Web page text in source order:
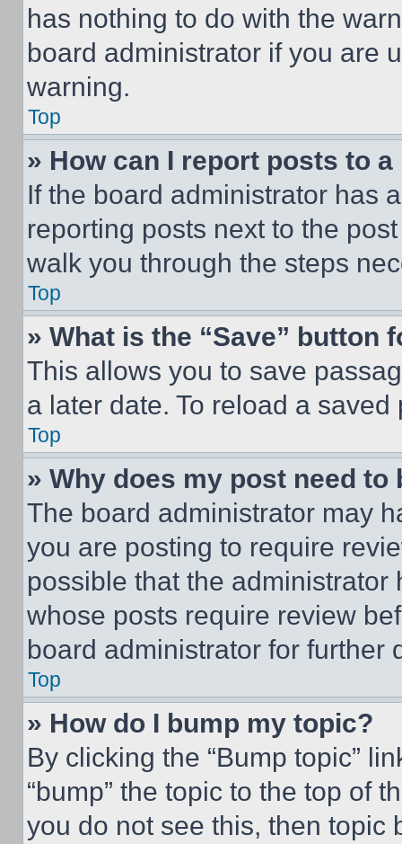
has nothing to do with the
board administrator if you are
warning.
Top
» How can I report posts to
If the board administrator has
reporting posts next to the
walk you through the steps
Top
» What is the “Save” button
This allows you to save
a later date. To reload a
Top
» Why does my post need to
The board administrator may
you are posting to require
possible that the
whose posts require review
board administrator for further
Top
» How do I bump my topic?
By clicking the “Bump topic”
“bump” the topic to the top of
you do not see this, then topic